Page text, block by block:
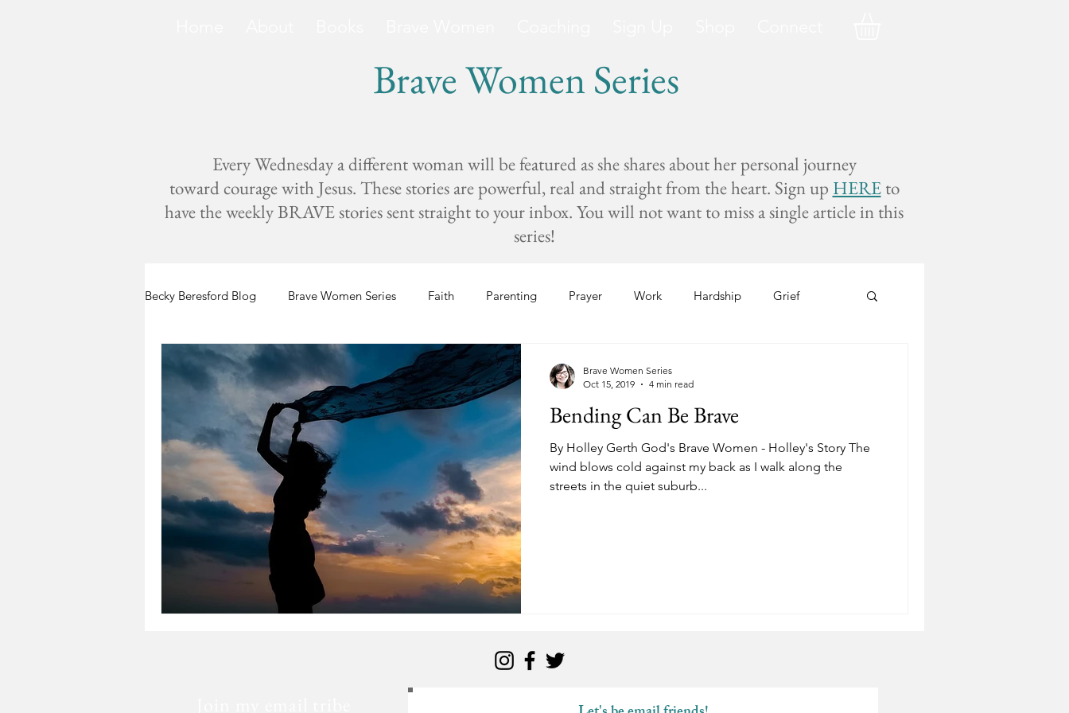
Brave Women Series
Every Wednesday a different woman will be featured as she shares about her personal journey
toward courage with Jesus. These stories are powerful, real and straight from the heart. Sign up HEREto
have the weekly BRAVE stories sent straight to your inbox. You will not want to miss a single article in this
series!
Becky Beresford Blog Brave Women Series Faith Parenting Prayer Work Hardship Grief
Mental Health Sickness Change Relationships
Special Needs Church Love Marriage Finances Family Ministry Fostering
Death Cancer Panic Attacks Identity Postpartum
Bending Can Be Brave
By Holley Gerth God's Brave Women - Holley's Story The
wind blows cold against my back as I walk along the
streets in the quiet suburb...
Brave Women Series
Oct 15, 2019
4 min read